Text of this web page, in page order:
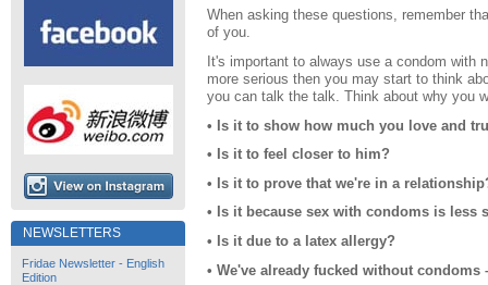
NEWSLETTERS
Fridae Newsletter - English
Edition
When asking these questions, remember
of you.
It's important to always use a condom with
more serious then you may start to think
you can talk the talk. Think about why you
• Is it to show how much you love and
• Is it to feel closer to him?
• Is it to prove that we're in a
• Is it because sex with condoms is less
• Is it due to a latex allergy?
• We've already fucked without condoms